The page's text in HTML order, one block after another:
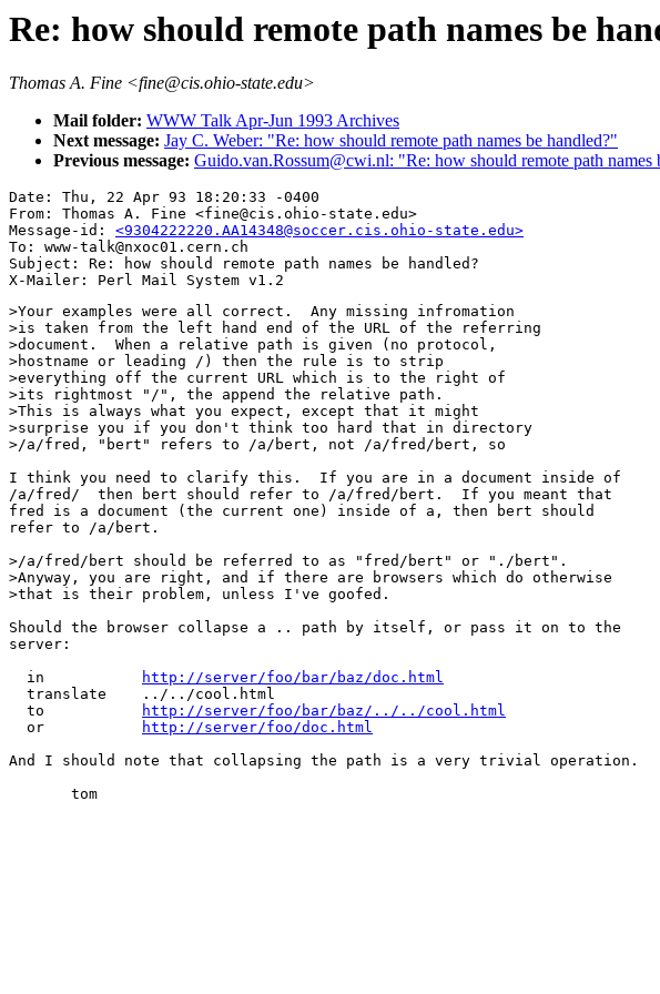
Re: how should remote path names be
Thomas A. Fine <fine@cis.ohio-state.edu>
Mail folder: WWW Talk Apr-Jun 1993 Archives
Next message: Jay C. Weber: "Re: how should remote path names be handled?"
Previous message: Guido.van.Rossum@cwi.nl: "Re: how should remote path names
Date: Thu, 22 Apr 93 18:20:33 -0400
From: Thomas A. Fine <fine@cis.ohio-state.edu>
Message-id: <9304222220.AA14348@soccer.cis.ohio-state.edu>
To: www-talk@nxoc01.cern.ch
Subject: Re: how should remote path names be handled?
>Your examples were all correct.  Any missing infromation
>is taken from the left hand end of the URL of the referring
>document.  When a relative path is given (no protocol,
>hostname or leading /) then the rule is to strip
>everything off the current URL which is to the right of
>its rightmost "/", the append the relative path.
>This is always what you expect, except that it might
>surprise you if you don't think too hard that in directory
>/a/fred, "bert" refers to /a/bert, not /a/fred/bert, so
I think you need to clarify this.  If you are in a document inside of
/a/fred/  then bert should refer to /a/fred/bert.  If you meant that
fred is a document (the current one) inside of a, then bert should
refer to /a/bert.
>/a/fred/bert should be referred to as "fred/bert" or "./bert".
>Anyway, you are right, and if there are browsers which do otherwise
>that is their problem, unless I've goofed.
Should the browser collapse a .. path by itself, or pass it on to the
server:
  in
http://server/foo/bar/baz/doc.html
  translate    ../../cool.html
  to
http://server/foo/bar/baz/../../cool.html
  or
http://server/foo/doc.html
And I should note that collapsing the path is a very trivial operation.
       tom